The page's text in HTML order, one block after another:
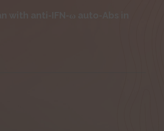
with anti-IFN-ω auto-Abs in